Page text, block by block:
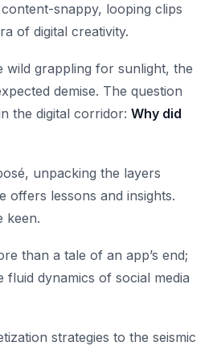
snappy, looping clips
of digital creativity.
wild grappling for sunlight, the
demise. The question
the digital corridor: Why did
unpacking the layers
offers lessons and insights.
keen.
than a tale of an app’s end;
fluid dynamics of social media
strategies to the seismic